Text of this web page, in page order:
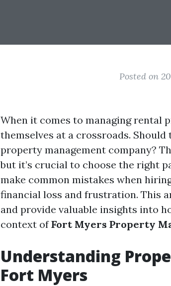
Posted on
When it comes to managing rental
themselves at a crossroads.
property management company?
but it’s crucial to choose the right
make common mistakes when
financial loss and frustration. This
and provide valuable insights into
context ofFort Myers Property
Understanding
Fort Myers